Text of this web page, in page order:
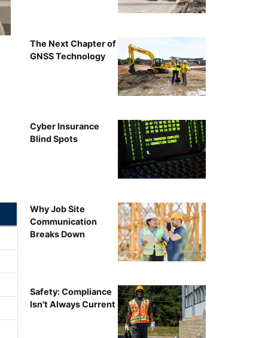
The Next Chapter of
GNSS Technology
Cyber Insurance
Blind Spots
Why Job Site
Communication
Breaks Down
Safety: Compliance
Isn't Always Current